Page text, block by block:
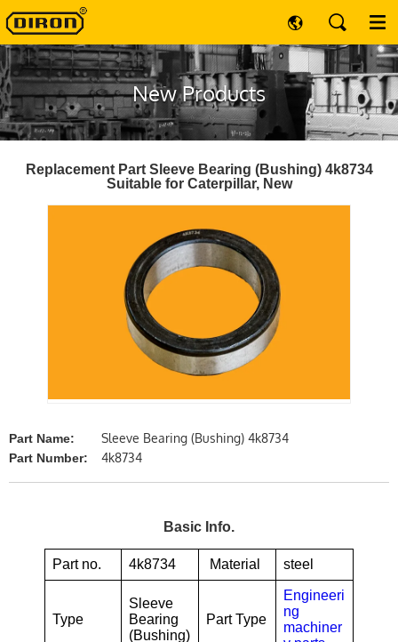
New Products
Replacement Part Sleeve Bearing (Bushing) 4k8734
Suitable for Caterpillar, New
Part Name: Sleeve Bearing (Bushing) 4k8734
Part Number: 4k8734
Basic Info.
Part no. 4k8734 Material steel
Type
Sleeve
Bearing
(Bushing)
Part Type
Engineeri
ng
machiner